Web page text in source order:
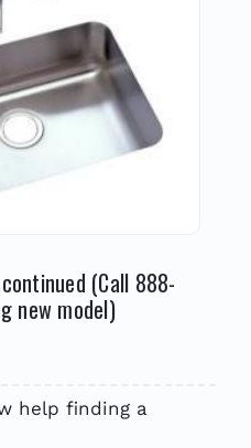
(Call 888-
new model)
help finding a